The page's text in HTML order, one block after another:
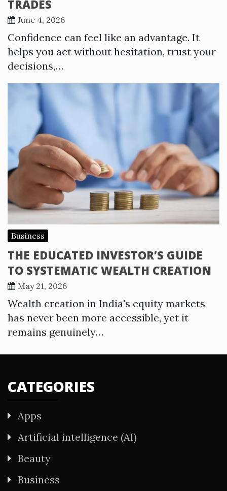
TRADES
June 4, 2026
Confidence can feel like an advantage. It
helps you act without hesitation, trust your
decisions,…
Business
THE EDUCATED INVESTOR’S GUIDE
TO SYSTEMATIC WEALTH CREATION
May 21, 2026
Wealth creation in India's equity markets
has never been more accessible, yet it
remains genuinely…
CATEGORIES
Apps
Artificial intelligence (AI)
Beauty
Business